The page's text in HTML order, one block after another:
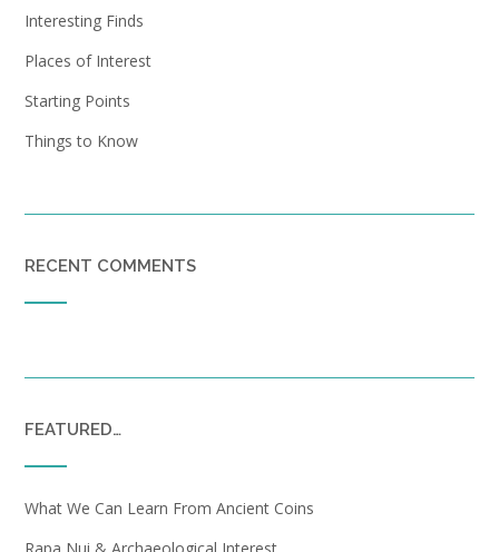
Interesting Finds
Places of Interest
Starting Points
Things to Know
RECENT COMMENTS
FEATURED…
What We Can Learn From Ancient Coins